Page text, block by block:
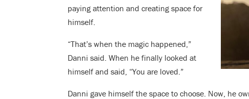
paying attention and creating space for
himself.
“That’s when the magic happened,”
Danni said. When he finally looked at
himself and said, “You are loved.”
Danni gave himself the space to choose. Now, he